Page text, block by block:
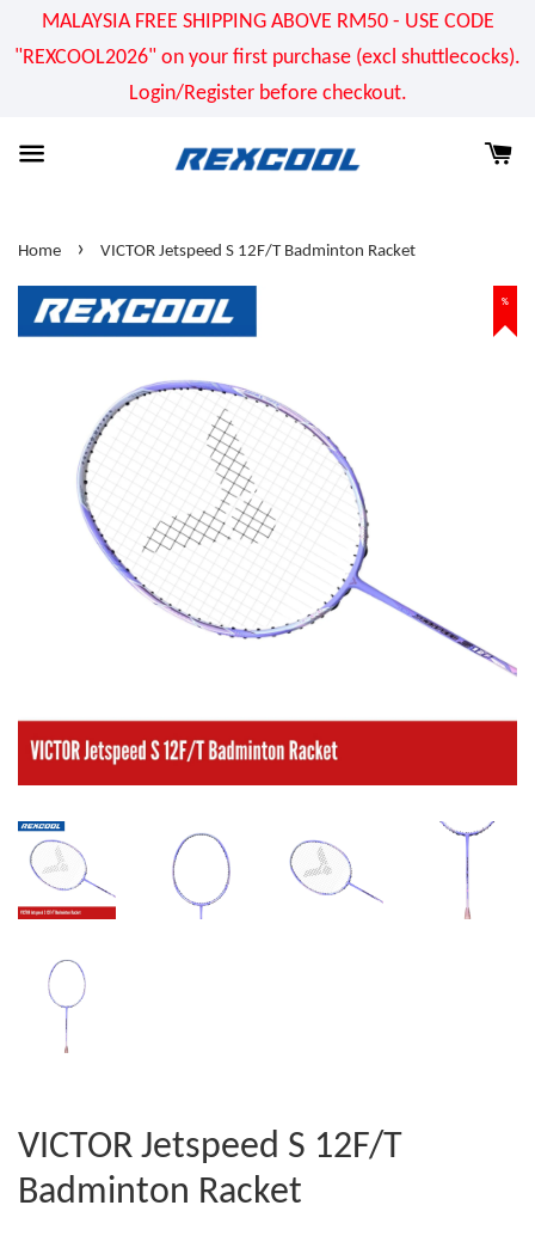
MALAYSIA FREE SHIPPING ABOVE RM50 - USE CODE
"REXCOOL2026" on your first purchase (excl shuttlecocks).
Login/Register before checkout.
Home › VICTOR Jetspeed S 12F/T Badminton Racket
%
VICTOR Jetspeed S 12F/T
Badminton Racket